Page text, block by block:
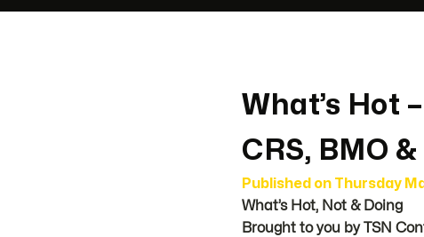
What’s Hot
CRS, BMO &
Published on Thursday
What’s Hot, Not & Doing
Brought to you by TSN